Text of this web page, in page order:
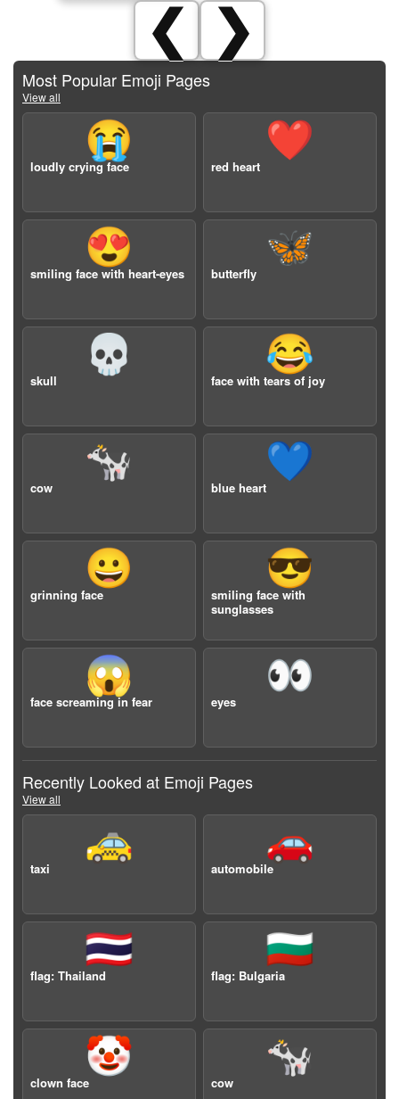
❮ ❯
Most Popular Emoji Pages
View all
😭
loudly crying face
❤️
red heart
😍
smiling face with heart-eyes
🦋
butterfly
💀
skull
😂
face with tears of joy
🐄
cow
💙
blue heart
😀
grinning face
😎
smiling face with
sunglasses
😱
face screaming in fear
👀
eyes
Recently Looked at Emoji Pages
View all
🚕
taxi
🚗
automobile
🇹🇭
flag: Thailand
🇧🇬
flag: Bulgaria
🤡
clown face
🐄
cow